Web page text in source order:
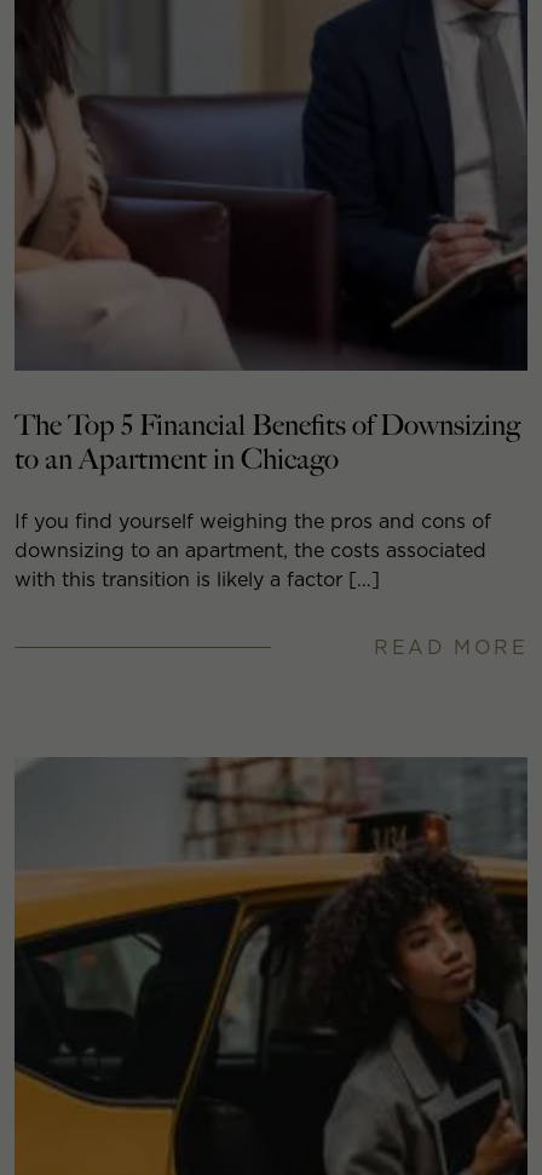
The Top 5 Financial Benefits of Downsizing
to an Apartment in Chicago
If you find yourself weighing the pros and cons of
downsizing to an apartment, the costs associated
with this transition is likely a factor […]
READ MORE